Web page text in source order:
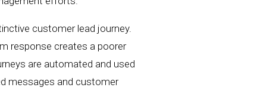
customer lead journey.
response creates a poorer
are automated and used
messages and customer